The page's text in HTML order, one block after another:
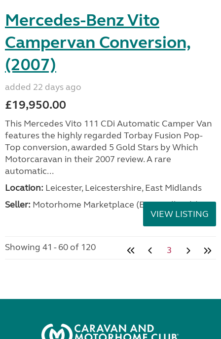
Mercedes-Benz Vito
Campervan Conversion,
(2007)
added 22 days ago
£19,950.00
This Mercedes Vito 111 CDi Automatic Camper Van
features the highly regarded Torbay Fusion Pop-
Top conversion, awarded 5 Gold Stars by Which
Motorcaravan in their 2007 review. A rare
automatic...
Location: Leicester, Leicestershire, East Midlands
Seller: Motorhome Marketplace (East Midlands)
VIEW LISTING
Showing 41 - 60 of 120 3